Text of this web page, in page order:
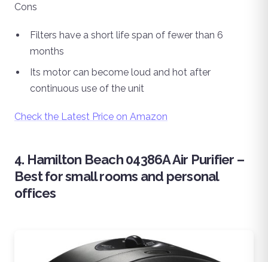
Cons
Filters have a short life span of fewer than 6
months
Its motor can become loud and hot after
continuous use of the unit
Check the Latest Price on Amazon
4. Hamilton Beach 04386A Air Purifier –
Best for small rooms and personal
offices